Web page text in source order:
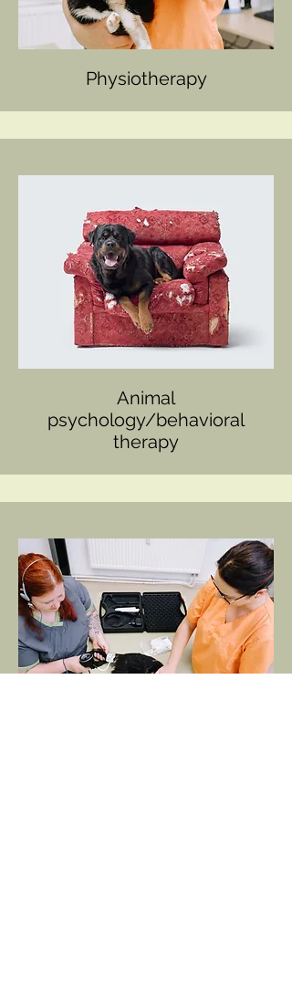
Physiotherapy
Animal
psychology/behavioral
therapy